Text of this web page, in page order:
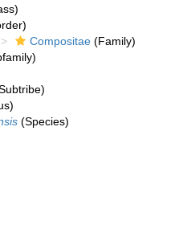
Compositae (Family)
(Species)